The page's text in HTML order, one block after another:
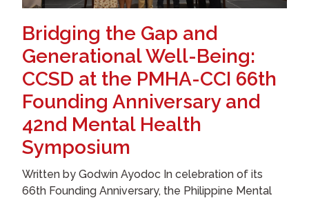
Bridging the Gap and
Generational Well-Being:
CCSD at the PMHA-CCI 66th
Founding Anniversary and
42nd Mental Health
Symposium
Written by Godwin Ayodoc In celebration of its
66th Founding Anniversary, the Philippine Mental